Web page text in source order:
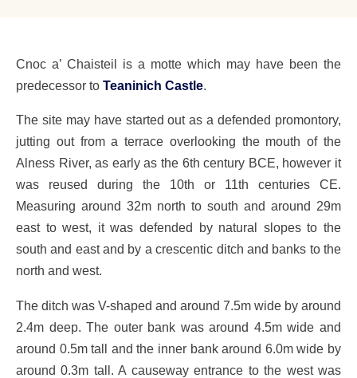
Cnoc a’ Chaisteil is a motte which may have been the
predecessor to Teaninich Castle.
The site may have started out as a defended promontory,
jutting out from a terrace overlooking the mouth of the
Alness River, as early as the 6th century BCE, however it
was reused during the 10th or 11th centuries CE.
Measuring around 32m north to south and around 29m
east to west, it was defended by natural slopes to the
south and east and by a crescentic ditch and banks to the
north and west.
The ditch was V-shaped and around 7.5m wide by around
2.4m deep. The outer bank was around 4.5m wide and
around 0.5m tall and the inner bank around 6.0m wide by
around 0.3m tall. A causeway entrance to the west was